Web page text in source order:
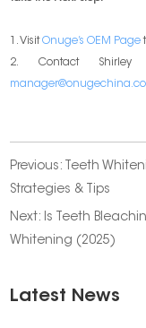
1. VisitOnuge’s OEM Page
2. Contact
Previous:
Teeth
Strategies & Tips
Next: Is Teeth
Whitening (2025)
Latest News